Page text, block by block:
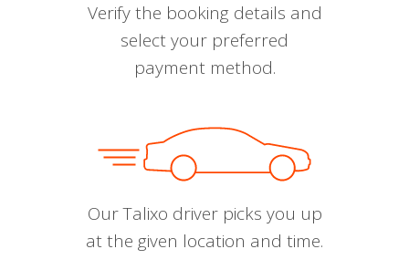
Verify the booking details and
select your preferred
payment method.
Our Talixo driver picks you up
at the given location and time.